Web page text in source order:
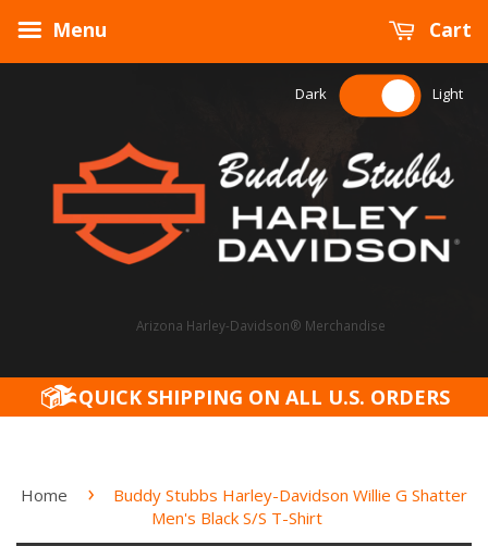
Menu Cart
Arizona Harley-Davidson® Merchandise
Dark Light
QUICK SHIPPING ON ALL U.S. ORDERS
Home ›
Buddy Stubbs Harley-Davidson Willie G Shatter
Men's Black S/S T-Shirt